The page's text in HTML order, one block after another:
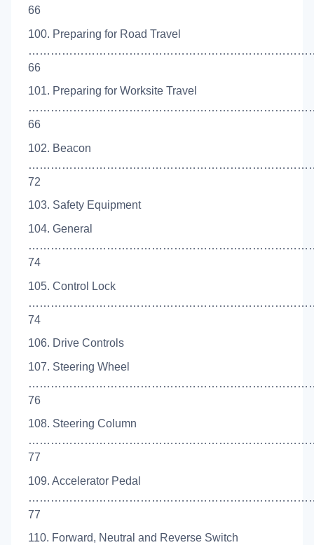
66
100. Preparing for Road Travel
66
101. Preparing for Worksite Travel
66
102. Beacon
72
103. Safety Equipment
104. General
74
105. Control Lock
74
106. Drive Controls
107. Steering Wheel
76
108. Steering Column
77
109. Accelerator Pedal
77
110. Forward, Neutral and Reverse Switch